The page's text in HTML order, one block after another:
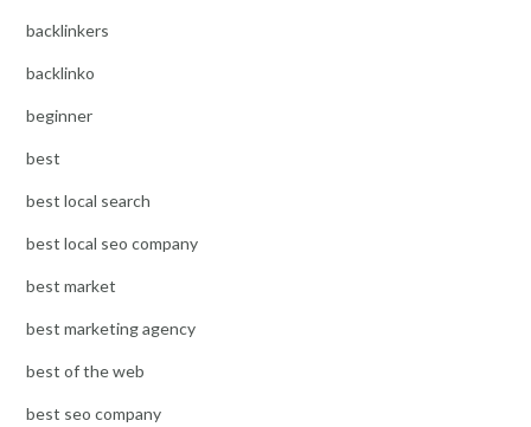
backlinkers
backlinko
beginner
best
best local search
best local seo company
best market
best marketing agency
best of the web
best seo company